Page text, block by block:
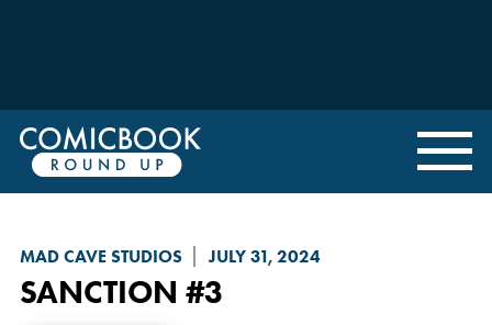
MAD CAVE STUDIOS JULY 31, 2024
SANCTION #3